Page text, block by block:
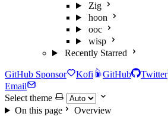
Zig
hoon
ooc
wisp
Recently Starred
GitHub Sponsor Kofi GitHub Twitter
Email
Select theme
On this page
Overview